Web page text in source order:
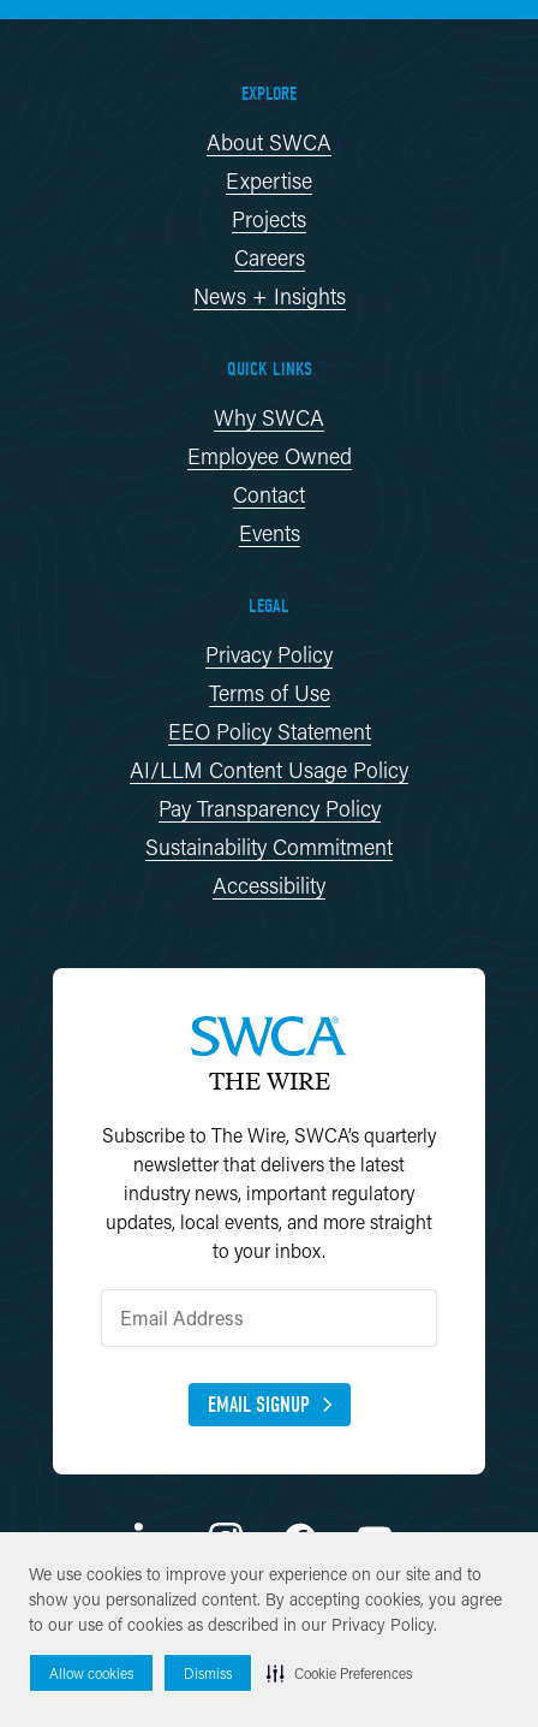
We use cookies to improve your experience on our site and to
show you personalized content. By accepting cookies, you agree
to our use of cookies as described in our Privacy Policy.
Allow cookies Dismiss Cookie Preferences
We use cookies to improve your experience on our site and to
show you personalized content. By accepting cookies, you agree
to our use of cookies as described in our Privacy Policy.
Allow cookies Dismiss Cookie Preferences
EXPLORE
About SWCA
Expertise
Projects
Careers
News + Insights
QUICK LINKS
Why SWCA
Employee Owned
Contact
Events
LEGAL
Privacy Policy
Terms of Use
EEO Policy Statement
AI/LLM Content Usage Policy
Pay Transparency Policy
Sustainability Commitment
Accessibility
THE WIRE
Subscribe to The Wire, SWCA’s quarterly
newsletter that delivers the latest
industry news, important regulatory
updates, local events, and more straight
to your inbox.
EMAIL SIGNUP
© Copyright 2026 SWCA Environmental Consultants. All Rights
Site By